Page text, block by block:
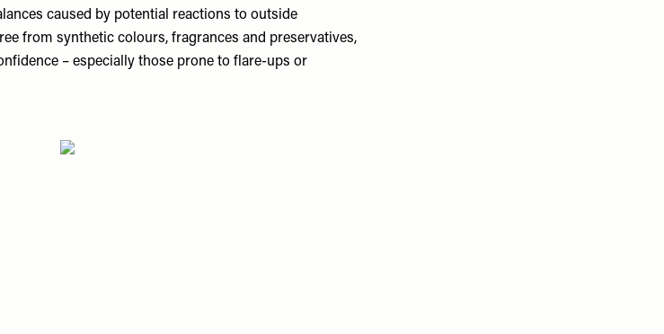
caused by potential reactions to outside
from synthetic colours, fragrances and preservatives,
– especially those prone to flare-ups or